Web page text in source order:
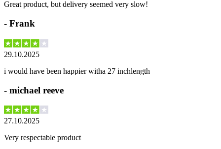
Great product, but delivery seemed very slow!
- Frank
29.10.2025
i would have been happier witha 27 inchlength
- michael reeve
27.10.2025
Very respectable product